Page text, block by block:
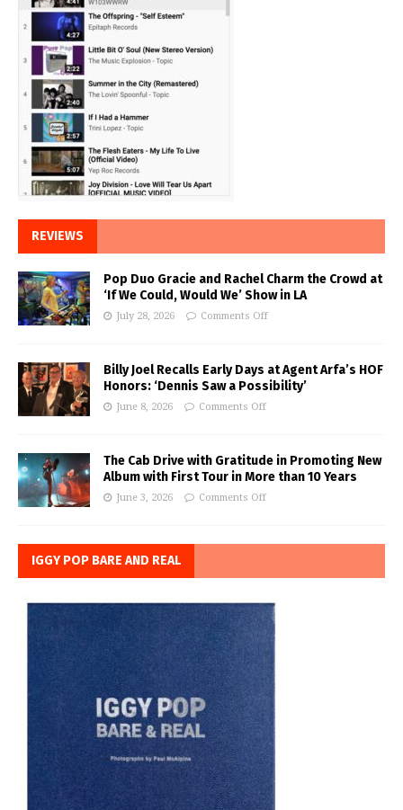
REVIEWS
Pop Duo Gracie and Rachel Charm the Crowd at
‘If We Could, Would We’ Show in LA
July 28, 2026 Comments Off
Billy Joel Recalls Early Days at Agent Arfa’s HOF
Honors: ‘Dennis Saw a Possibility’
June 8, 2026 Comments Off
The Cab Drive with Gratitude in Promoting New
Album with First Tour in More than 10 Years
June 3, 2026 Comments Off
IGGY POP BARE AND REAL